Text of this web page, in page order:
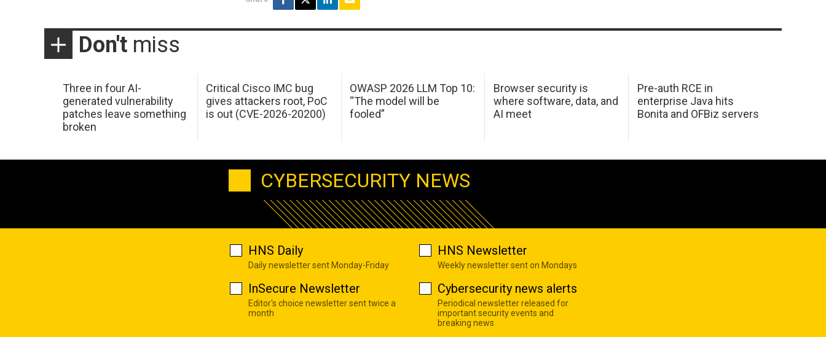
Don't miss
Three in four AI-
generated vulnerability
patches leave something
broken
Critical Cisco IMC bug
gives attackers root, PoC
is out (CVE-2026-20200)
OWASP 2026 LLM Top 10:
“The model will be
fooled”
Browser security is
where software, data, and
AI meet
Pre-auth RCE in
enterprise Java hits
Bonita and OFBiz servers
CYBERSECURITY NEWS
HNS Daily
Daily newsletter sent Monday-Friday
HNS Newsletter
Weekly newsletter sent on Mondays
InSecure Newsletter
Editor's choice newsletter sent twice a
month
Cybersecurity news alerts
Periodical newsletter released for
important security events and
breaking news